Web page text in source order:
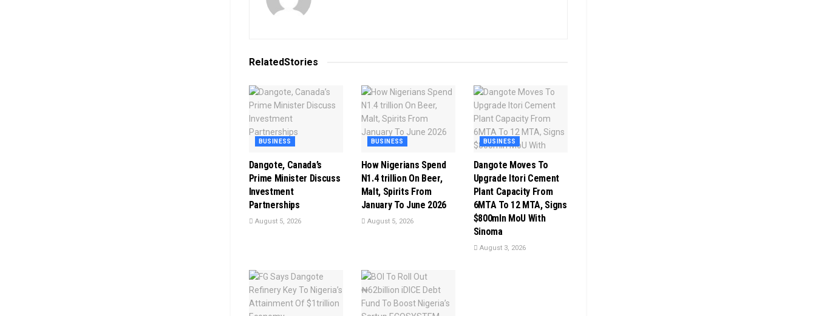
RelatedStories
BUSINESS
Dangote, Canada’s
Prime Minister Discuss
Investment
Partnerships
August 5, 2026
BUSINESS
How Nigerians Spend
N1.4 trillion On Beer,
Malt, Spirits From
January To June 2026
August 5, 2026
BUSINESS
Dangote Moves To
Upgrade Itori Cement
Plant Capacity From
6MTA To 12 MTA, Signs
$800mln MoU With
Sinoma
August 3, 2026